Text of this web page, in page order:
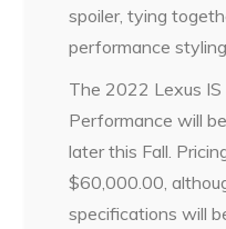
spoiler, tying
performance
The 2022 Lexus
Performance will
later this Fall.
$60,000.00,
specifications will